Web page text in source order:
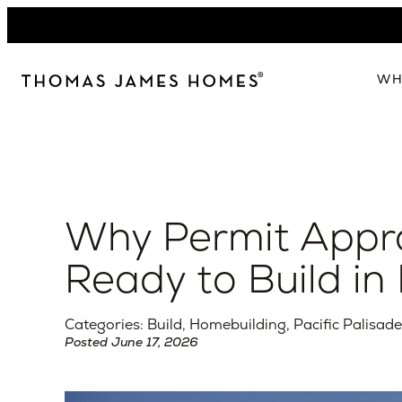
Why Permit
Ready to Build
Categories: Build, Homebuilding, Pacific
Posted June 17, 2026